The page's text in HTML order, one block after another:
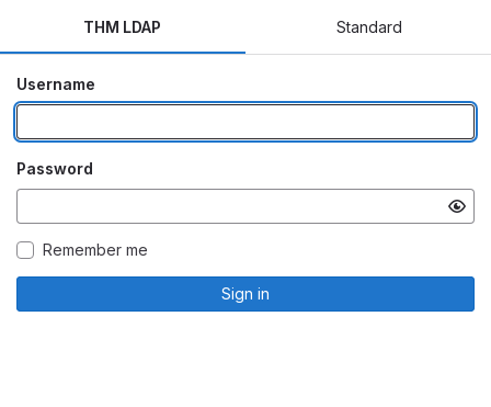
THM LDAP Standard
Username
Password
Remember me
Sign in